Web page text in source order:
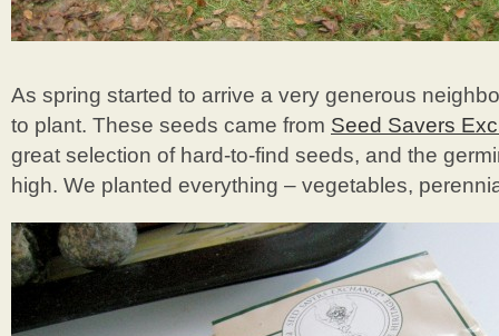
As spring started to arrive a very generous
to plant. These seeds came from Seed Savers
great selection of hard-to-find seeds, and the
high. We planted everything – vegetables,